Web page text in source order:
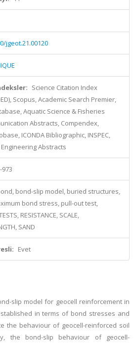
jgeot.21.00120
Science Citation Index
Scopus, Academic Search Premier,
Aquatic Science & Fisheries
Abstracts, Compendex,
ICONDA Bibliographic, INSPEC,
Engineering Abstracts
973
bond-slip model, buried structures,
bond stress, pull-out test,
RESISTANCE, SCALE,
SAND
Evet
slip model for geocell reinforcement in
in terms of bond stresses and
the behaviour of geocell-reinforced soil
the bond-slip behaviour of geocell-